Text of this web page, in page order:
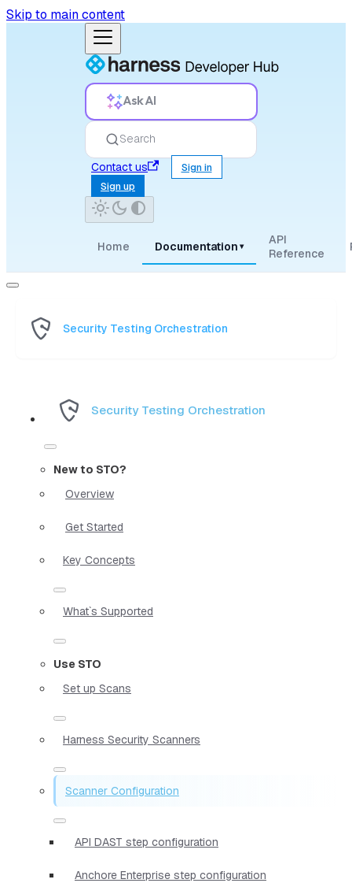
Skip to main content
Ask AI
Search
Contact us
Sign in
Sign up
Home Documentation ▾
API
Reference
Security Testing Orchestration
Security Testing Orchestration
New to STO?
Overview
Get Started
Key Concepts
What`s Supported
Use STO
Set up Scans
Harness Security Scanners
Scanner Configuration
API DAST step configuration
Anchore Enterprise step configuration